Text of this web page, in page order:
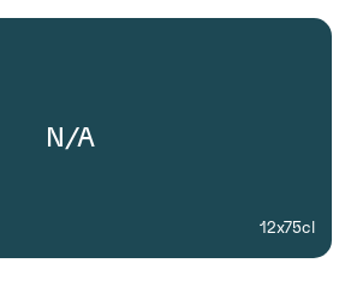
N/A
12x75cl